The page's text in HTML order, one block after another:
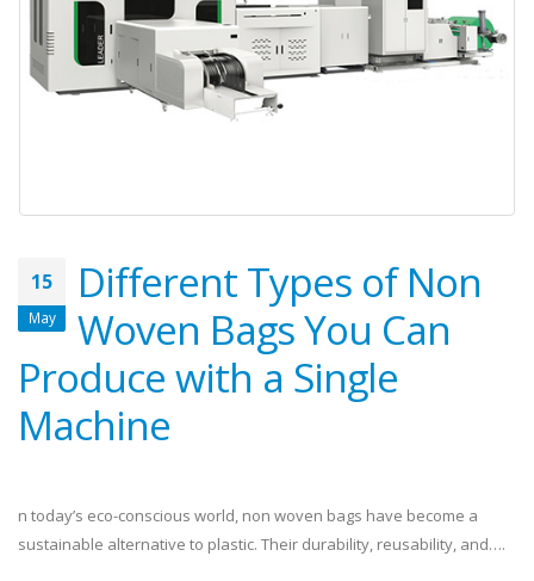
15
May
Different Types of Non
Woven Bags You Can
Produce with a Single
Machine
n today’s eco-conscious world, non woven bags have become a
sustainable alternative to plastic. Their durability, reusability, and….